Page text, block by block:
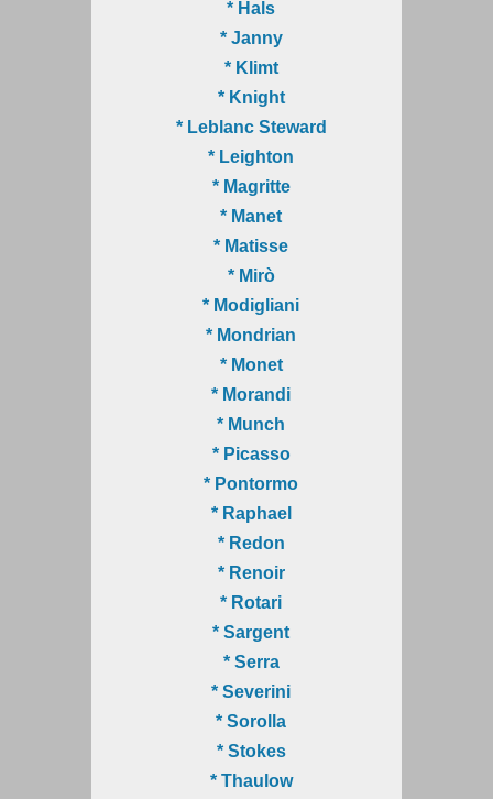
* Hals
* Janny
* Klimt
* Knight
* Leblanc Steward
* Leighton
* Magritte
* Manet
* Matisse
* Mirò
* Modigliani
* Mondrian
* Monet
* Morandi
* Munch
* Picasso
* Pontormo
* Raphael
* Redon
* Renoir
* Rotari
* Sargent
* Serra
* Severini
* Sorolla
* Stokes
* Thaulow